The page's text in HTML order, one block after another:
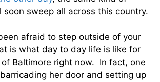
soon sweep all across this country.
afraid to step outside of your
is what day to day life is like for
Baltimore right now. In fact, one
her door and setting up